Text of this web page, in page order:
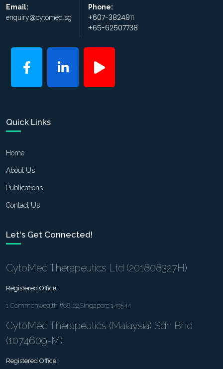
Email:
enquiry@cytomed.sg
Phone:
+607-3824911
+65-62507738
Quick Links
Home
About Us
Publications
Contact Us
Let's Get Connected!
CytoMed Therapeutics Ltd (201808327H)
Registered Office:
1 Commonwealth #08-22 Singapore 149544
CytoMed Therapeutics (Malaysia) Sdn Bhd
(1074609-M)
Registered Office: